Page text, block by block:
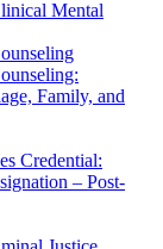
Mental
Family, and
Credential:
– Post-​